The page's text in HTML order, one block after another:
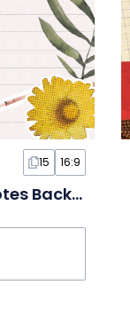
15 16:9
Collage Animated Aesthetic Notes Background Slides